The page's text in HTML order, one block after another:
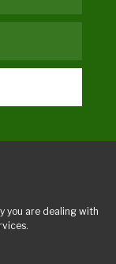
you are dealing with